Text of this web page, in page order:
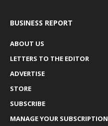
BUSINESS REPORT
ABOUT US
LETTERS TO THE EDITOR
ADVERTISE
STORE
SUBSCRIBE
MANAGE YOUR SUBSCRIPTION